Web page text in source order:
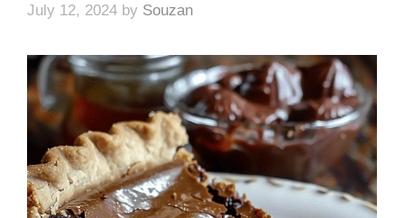
July 12, 2024 by Souzan